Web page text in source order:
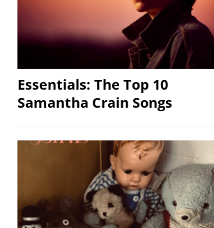
Essentials: The Top 10
Samantha Crain Songs